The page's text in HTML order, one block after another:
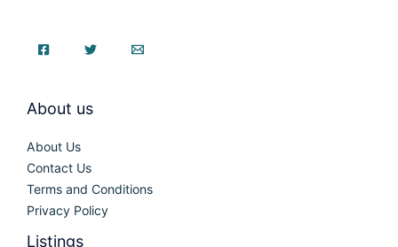
About us
About Us
Contact Us
Terms and Conditions
Privacy Policy
Listings